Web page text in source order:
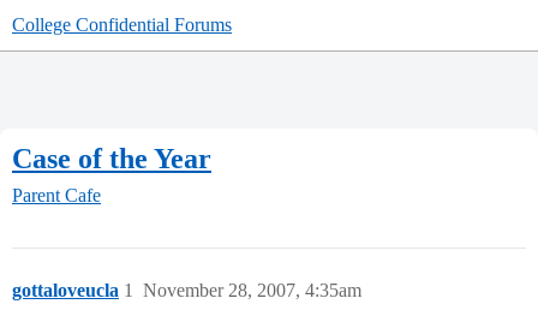
College Confidential Forums
Case of the Year
Parent Cafe
gottaloveucla November 28, 2007, 4:35am
1